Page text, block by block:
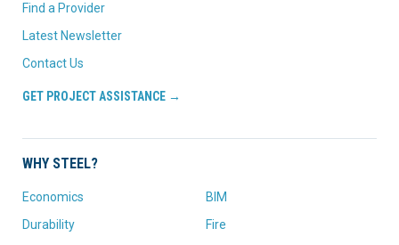
Find a Provider
Latest Newsletter
Contact Us
GET PROJECT ASSISTANCE →
WHY STEEL?
Economics
Durability
BIM
Fire